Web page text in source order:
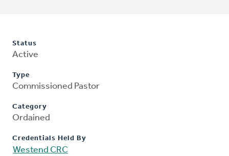
Status
Active
Type
Commissioned Pastor
Category
Ordained
Credentials Held By
Westend CRC